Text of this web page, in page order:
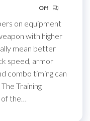
Off
on equipment
with higher
mean better
speed, armor
combo timing can
Training
of the…